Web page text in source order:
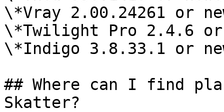
\*Vray 2.00.24261 or
\*Twilight Pro 2.4.6 or
\*Indigo 3.8.33.1 or
## Where can I find
Skatter?